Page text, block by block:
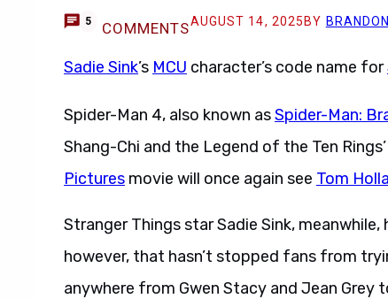
5 COMMENTSAUGUST 14, 2025 BY
Sadie Sink’s MCU character’s code name for
Spider-Man 4, also known asSpider-Man:
Shang-Chi and the Legend of the Ten
Pictures movie will once again see Tom
Stranger Things star Sadie Sink,
however, that hasn’t stopped fans from
anywhere from Gwen Stacy and Jean Grey